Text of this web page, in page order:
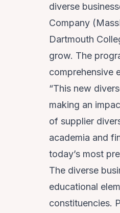
diverse
Company
Dartmouth
grow. The
comprehensive
“This new
making an
of supplier
academia and
today’s most
The diverse
educational
constituencies.